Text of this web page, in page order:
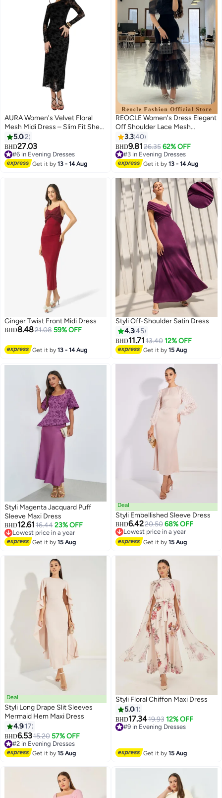
AURA Women's Velvet Floral
Mesh Midi Dress – Slim Fit Sheer
Tulle with Lining | Elegant
Evening Dress | Formal Party &
Wedding Occasion Dress |
Ethereal Elegance Collection
5.02
BHD27.03
#6 in Evening Dresses
10+ sold recently
#6 in Evening Dresses
Get it by13 - 14 Aug
REOCLE Women's Dress Elegant
Off Shoulder Lace Mesh
Banquet Dress Ruffled Mesh
Maxi Dress
3.340
BHD9.81 26.35 62% OFF
#3 in Evening Dresses
Lowest price in 30 days
#3 in Evening Dresses
Get it by13 - 14 Aug
Ginger Twist Front Midi Dress
BHD8.4821.08 59% OFF
Get it by13 - 14 Aug 5
Styli Off-Shoulder Satin Dress
4.345
BHD11.71 13.40 12% OFF
Get it by15 Aug
Styli Magenta Jacquard Puff
Sleeve Maxi Dress
BHD12.61 16.44 23% OFF
Lowest price in a year
Lowest price in a year
Get it by15 Aug
Deal
Styli Embellished Sleeve Dress
BHD6.4220.50 68% OFF
Lowest price in a year
Lowest price in a year
Get it by15 Aug
Deal
Styli Long Drape Slit Sleeves
Mermaid Hem Maxi Dress
4.9 17
BHD6.5315.20 57% OFF
#2 in Evening Dresses
Lowest price in a year
#2 in Evening Dresses
Get it by15 Aug
4
Styli Floral Chiffon Maxi Dress
5.0 1
BHD17.3419.93 12% OFF
#9 in Evening Dresses
Get it by15 Aug